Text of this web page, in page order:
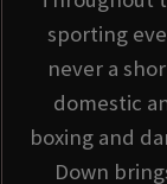
sporting
never a
domestic
boxing and
Down